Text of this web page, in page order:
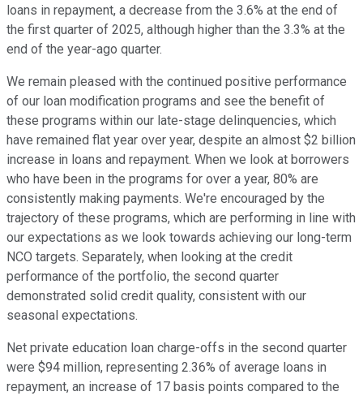
loans in repayment, a decrease from the 3.6% at the end of
the first quarter of 2025, although higher than the 3.3% at the
end of the year-ago quarter.
We remain pleased with the continued positive performance
of our loan modification programs and see the benefit of
these programs within our late-stage delinquencies, which
have remained flat year over year, despite an almost $2 billion
increase in loans and repayment. When we look at borrowers
who have been in the programs for over a year, 80% are
consistently making payments. We're encouraged by the
trajectory of these programs, which are performing in line with
our expectations as we look towards achieving our long-term
NCO targets. Separately, when looking at the credit
performance of the portfolio, the second quarter
demonstrated solid credit quality, consistent with our
seasonal expectations.
Net private education loan charge-offs in the second quarter
were $94 million, representing 2.36% of average loans in
repayment, an increase of 17 basis points compared to the